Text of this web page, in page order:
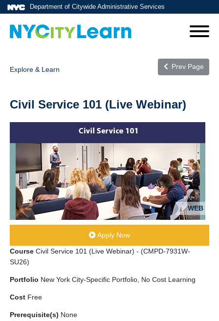
Department of Citywide Administrative Services
Explore & Learn Prev Page
Civil Service 101 (Live Webinar)
WEB
Apply Now
Course Civil Service 101 (Live Webinar) - (CMPD-7931W-
SU26)
Portfolio New York City-Specific Portfolio, No Cost Learning
Cost Free
Prerequisite(s) None